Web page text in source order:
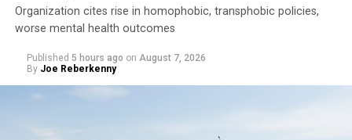
Organization cites rise in homophobic, transphobic policies,
worse mental health outcomes
Published 5 hours ago on August 7, 2026
By Joe Reberkenny